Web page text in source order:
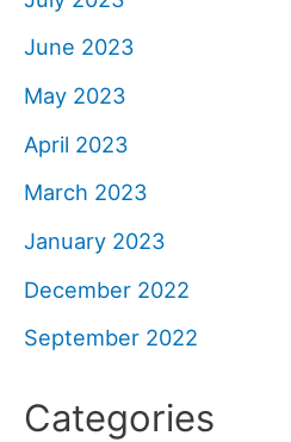
June 2023
May 2023
April 2023
March 2023
January 2023
December 2022
September 2022
Categories